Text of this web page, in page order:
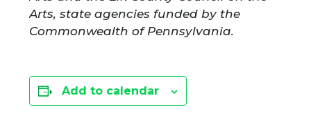
Arts, state agencies funded by the
Commonwealth of Pennsylvania.
Add to calendar